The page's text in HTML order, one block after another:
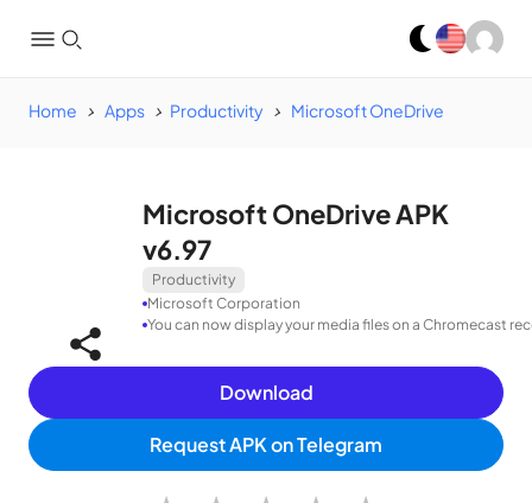
Home Apps Productivity Microsoft OneDrive
Microsoft OneDrive APK
v6.97
Productivity
Microsoft Corporation
You can now display your media files on a Chromecast
Download
Request APK on Telegram